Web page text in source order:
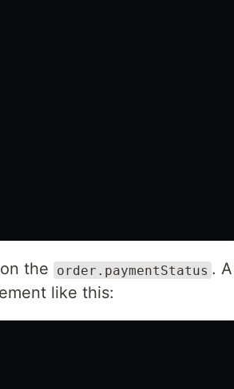
the order.paymentStatus . A
like this: